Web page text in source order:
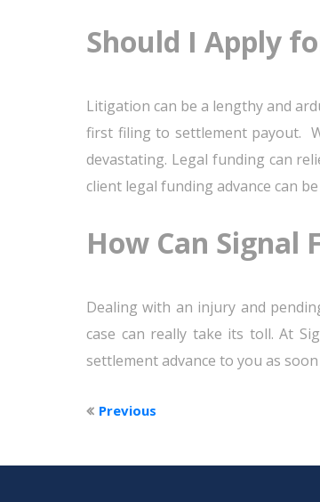
Should I Apply
Litigation can be a lengthy and
first filing to settlement payout.
devastating. Legal funding can
client legal funding advance can
How Can Signal
Dealing with an injury and
case can really take its toll. At
settlement advance to you as
Previous